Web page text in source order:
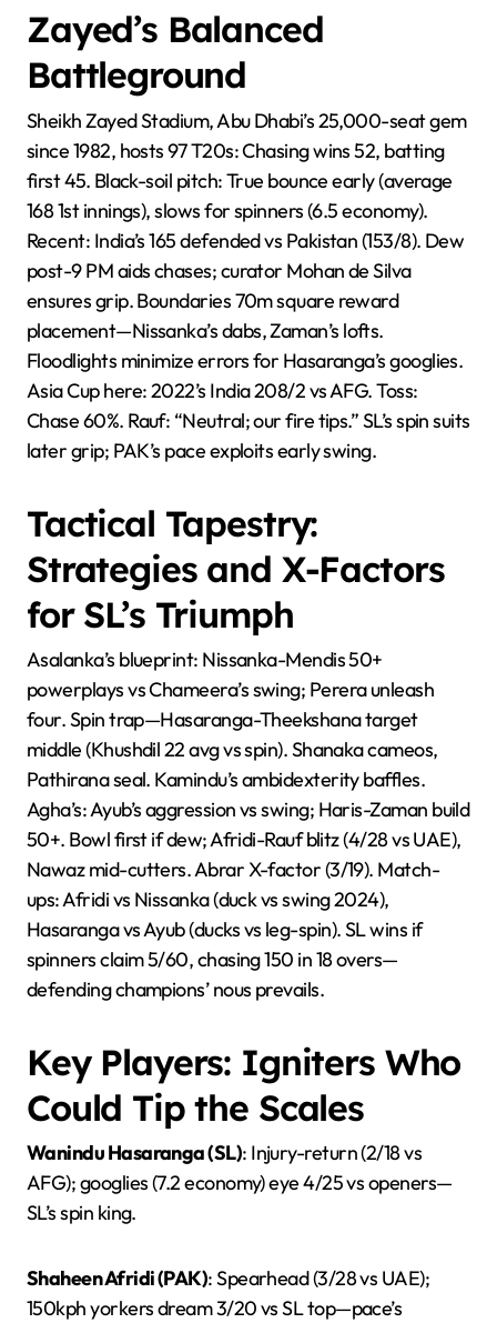
Zayed’s Balanced
Battleground
Sheikh Zayed Stadium, Abu Dhabi’s 25,000-seat gem
since 1982, hosts 97 T20s: Chasing wins 52, batting
first 45. Black-soil pitch: True bounce early (average
168 1st innings), slows for spinners (6.5 economy).
Recent: India’s 165 defended vs Pakistan (153/8). Dew
post-9 PM aids chases; curator Mohan de Silva
ensures grip. Boundaries 70m square reward
placement—Nissanka’s dabs, Zaman’s lofts.
Floodlights minimize errors for Hasaranga’s googlies.
Asia Cup here: 2022’s India 208/2 vs AFG. Toss:
Chase 60%. Rauf: “Neutral; our fire tips.” SL’s spin suits
later grip; PAK’s pace exploits early swing.
Tactical Tapestry:
Strategies and X-Factors
for SL’s Triumph
Asalanka’s blueprint: Nissanka-Mendis 50+
powerplays vs Chameera’s swing; Perera unleash
four. Spin trap—Hasaranga-Theekshana target
middle (Khushdil 22 avg vs spin). Shanaka cameos,
Pathirana seal. Kamindu’s ambidexterity baffles.
Agha’s: Ayub’s aggression vs swing; Haris-Zaman build
50+. Bowl first if dew; Afridi-Rauf blitz (4/28 vs UAE),
Nawaz mid-cutters. Abrar X-factor (3/19). Match-
ups: Afridi vs Nissanka (duck vs swing 2024),
Hasaranga vs Ayub (ducks vs leg-spin). SL wins if
spinners claim 5/60, chasing 150 in 18 overs—
defending champions’ nous prevails.
Key Players: Igniters Who
Could Tip the Scales
Wanindu Hasaranga (SL): Injury-return (2/18 vs
AFG); googlies (7.2 economy) eye 4/25 vs openers—
SL’s spin king.
Shaheen Afridi (PAK): Spearhead (3/28 vs UAE);
150kph yorkers dream 3/20 vs SL top—pace’s